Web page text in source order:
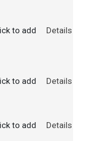
to add Details
to add Details
to add Details